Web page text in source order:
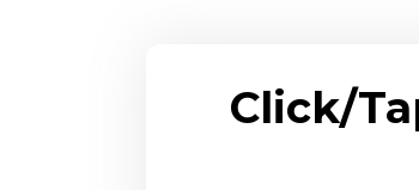
Click/